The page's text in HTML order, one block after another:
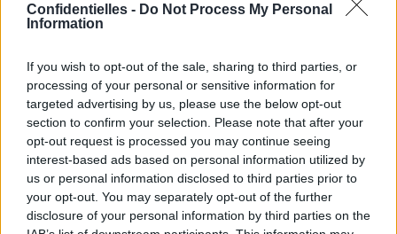
Confidentielles - Do Not Process My Personal
Information
If you wish to opt-out of the sale, sharing to third parties, or
processing of your personal or sensitive information for
targeted advertising by us, please use the below opt-out
section to confirm your selection. Please note that after your
opt-out request is processed you may continue seeing
interest-based ads based on personal information utilized by
us or personal information disclosed to third parties prior to
your opt-out. You may separately opt-out of the further
disclosure of your personal information by third parties on the